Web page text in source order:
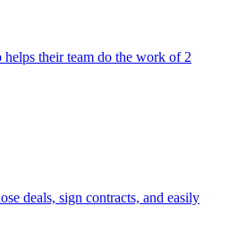
their team do the work of 2
deals, sign contracts, and easily